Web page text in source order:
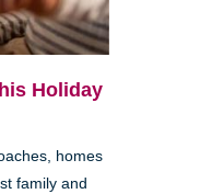
Holiday
homes
family and